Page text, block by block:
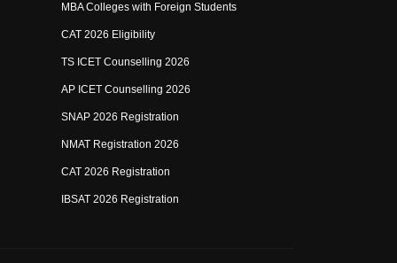
MBA Colleges with Foreign Students
CAT 2026 Eligibility
TS ICET Counselling 2026
AP ICET Counselling 2026
SNAP 2026 Registration
NMAT Registration 2026
CAT 2026 Registration
IBSAT 2026 Registration